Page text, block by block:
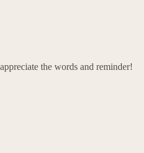
the words and reminder!